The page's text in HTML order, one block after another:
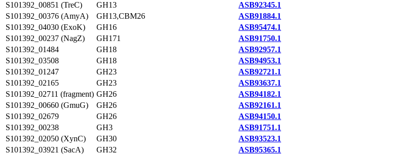
S101392_00851 (TreC)
GH13
ASB92345.1
S101392_00376 (AmyA)
GH13,CBM26
ASB91884.1
S101392_04030 (ExoK)
GH16
ASB95474.1
S101392_00237 (NagZ)
GH171
ASB91750.1
S101392_01484
GH18
ASB92957.1
S101392_03508
GH18
ASB94953.1
S101392_01247
GH23
ASB92721.1
S101392_02165
GH23
ASB93637.1
S101392_02711 (fragment) GH26
ASB94182.1
S101392_00660 (GmuG)
GH26
ASB92161.1
S101392_02679
GH26
ASB94150.1
S101392_00238
GH3
ASB91751.1
S101392_02050 (XynC)
GH30
ASB93523.1
S101392_03921 (SacA)
GH32
ASB95365.1